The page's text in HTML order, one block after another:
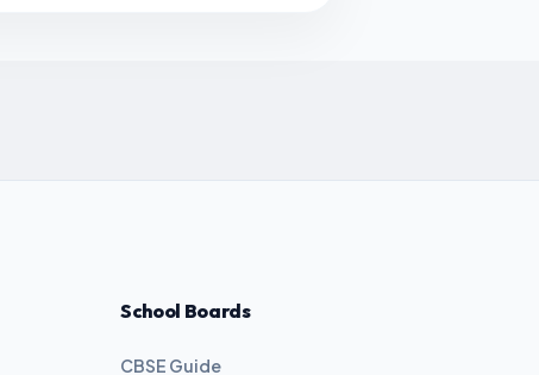
School Boards
CBSE Guide